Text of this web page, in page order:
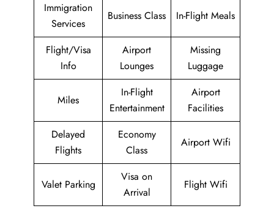
Immigration
Services
Business Class In-Flight Meals
Flight/Visa
Info
Airport
Lounges
Missing
Luggage
Miles
In-Flight
Entertainment
Airport
Facilities
Delayed
Flights
Economy
Class
Airport Wifi
Valet Parking
Visa on
Arrival
Flight Wifi